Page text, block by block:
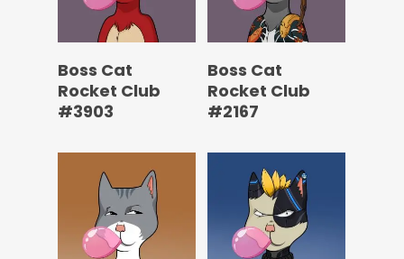
Boss Cat
Rocket Club
#3903
Boss Cat
Rocket Club
#2167